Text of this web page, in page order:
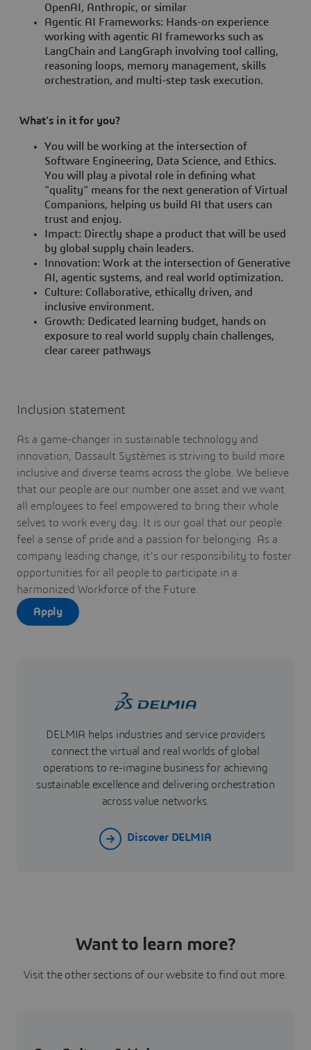
OpenAI, Anthropic, or similar
Agentic AI Frameworks: Hands-on experience
working with agentic AI frameworks such as
LangChain and LangGraph involving tool calling,
reasoning loops, memory management, skills
orchestration, and multi-step task execution.
What's in it for you?
You will be working at the intersection of
Software Engineering, Data Science, and Ethics.
You will play a pivotal role in defining what
"quality" means for the next generation of Virtual
Companions, helping us build AI that users can
trust and enjoy.
Impact: Directly shape a product that will be used
by global supply chain leaders.
Innovation: Work at the intersection of Generative
AI, agentic systems, and real world optimization.
Culture: Collaborative, ethically driven, and
inclusive environment.
Growth: Dedicated learning budget, hands on
exposure to real world supply chain challenges,
clear career pathways
Inclusion statement
As a game-changer in sustainable technology and
innovation, Dassault Systèmes is striving to build more
inclusive and diverse teams across the globe. We believe
that our people are our number one asset and we want
all employees to feel empowered to bring their whole
selves to work every day. It is our goal that our people
feel a sense of pride and a passion for belonging. As a
company leading change, it’s our responsibility to foster
opportunities for all people to participate in a
harmonized Workforce of the Future.
Apply
DELMIA helps industries and service providers
connect the virtual and real worlds of global
operations to re-imagine business for achieving
sustainable excellence and delivering orchestration
across value networks.
Discover DELMIA
Want to learn more?
Visit the other sections of our website to find out more.